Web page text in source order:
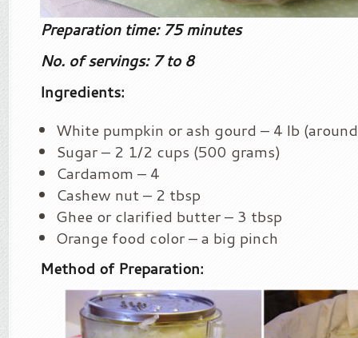
Preparation time: 75 minutes
No. of servings: 7 to 8
Ingredients:
White pumpkin or ash gourd – 4 lb
Sugar – 2 1/2 cups (500 grams)
Cardamom – 4
Cashew nut – 2 tbsp
Ghee or clarified butter – 3 tbsp
Orange food color – a big pinch
Method of Preparation: